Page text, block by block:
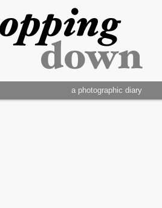
a photographic diary